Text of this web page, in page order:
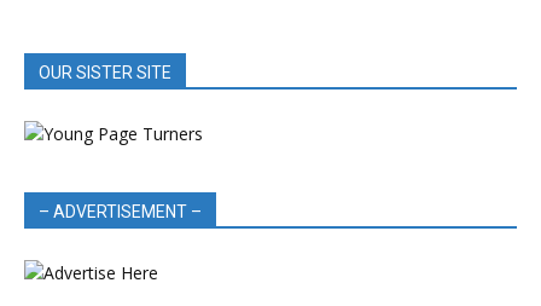
OUR SISTER SITE
– ADVERTISEMENT –